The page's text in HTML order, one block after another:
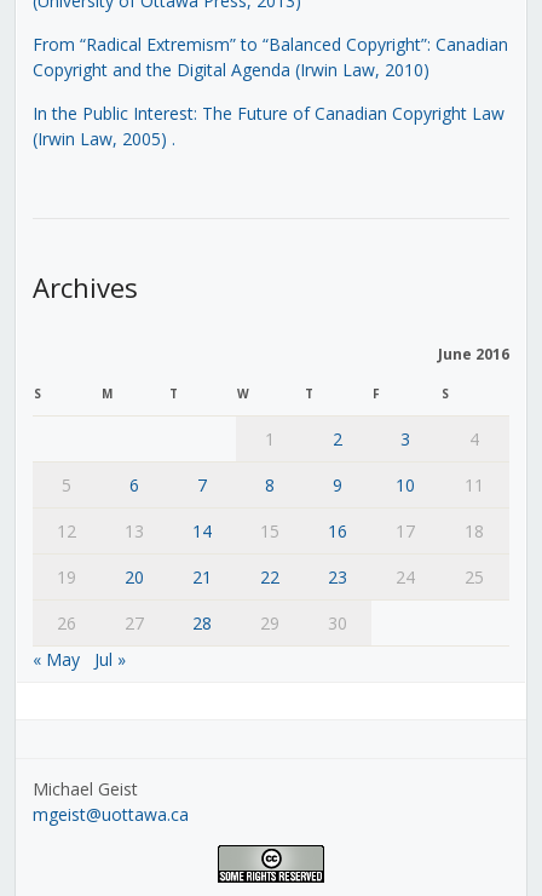
From “Radical Extremism” to “Balanced Copyright”: Canadian
Copyright and the Digital Agenda (Irwin Law, 2010)
In the Public Interest: The Future of Canadian Copyright Law
(Irwin Law, 2005) .
Archives
June 2016
S M T W T F S
1 2 3
4
5
6 7 8 9 10
11
12
13 14 15 16 17
18
19
20 21 22 23 24
25
26
27 28 29
30
« May
Jul »
Michael Geist
mgeist@uottawa.ca